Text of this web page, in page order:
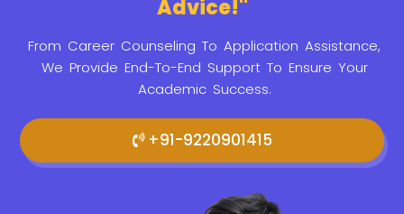
Advice!"
From Career Counseling To Application Assistance,
We Provide End-To-End Support To Ensure Your
Academic Success.
+91-9220901415